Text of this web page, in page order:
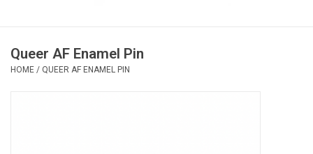
Bongs
Queer AF Enamel Pin
HOME / QUEER AF ENAMEL PIN